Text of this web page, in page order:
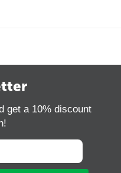
get a 10% discount